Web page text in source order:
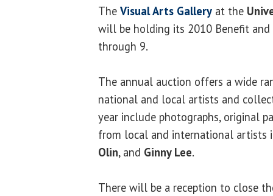
The Visual Arts Gallery at the
will be holding its 2010 Benefit and
through 9.
The annual auction offers a wide
national and local artists and
year include photographs, original
from local and international artists
Olin, and Ginny Lee.
There will be a reception to close